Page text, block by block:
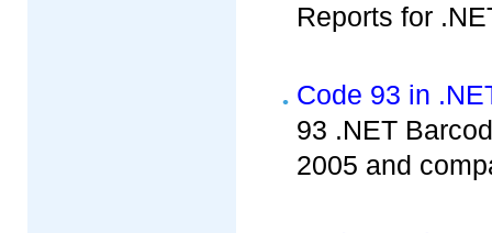
Reports for
Code 93 in
93 .NET
2005 and